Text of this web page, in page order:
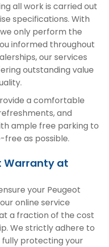
all work is carried out
specifications. With
only perform the
informed throughout
our services
outstanding value
a comfortable
and
ample free parking to
free as possible.
Warranty at
your Peugeot
online service
a fraction of the cost
We strictly adhere to
fully protecting your